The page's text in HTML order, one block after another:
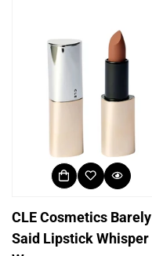
CLE Cosmetics Barely
Said Lipstick Whisper